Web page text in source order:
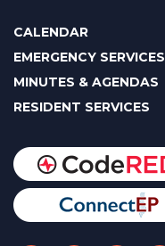
CALENDAR
EMERGENCY SERVICES
MINUTES & AGENDAS
RESIDENT SERVICES